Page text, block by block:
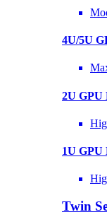
4U/5U
2U GPU
1U GPU
Twin